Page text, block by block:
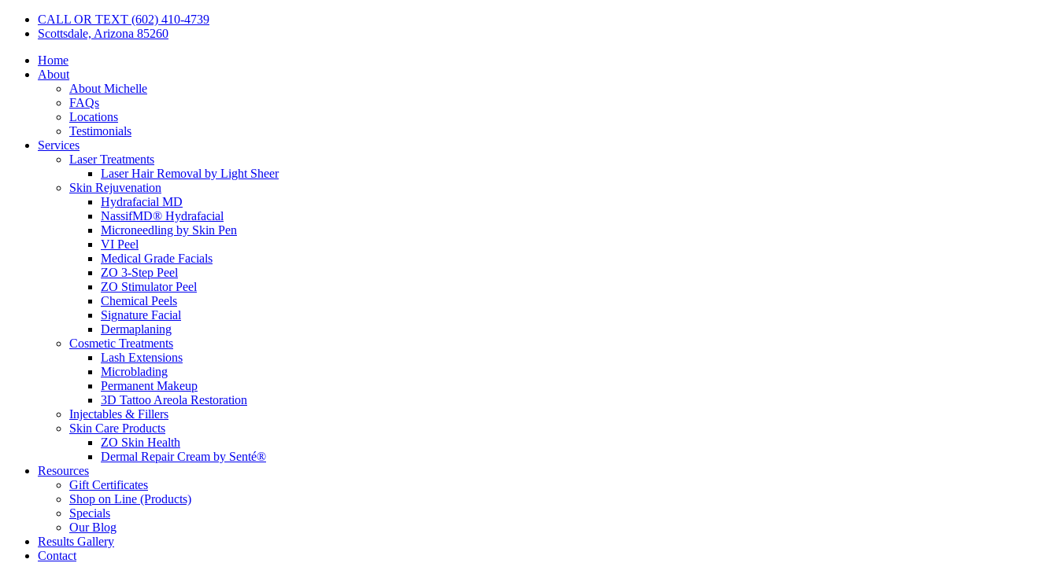
CALL OR TEXT (602) 410-4739
Scottsdale, Arizona 85260
Home
About
About Michelle
FAQs
Locations
Testimonials
Services
Laser Treatments
Laser Hair Removal by Light Sheer
Skin Rejuvenation
Hydrafacial MD
NassifMD® Hydrafacial
Microneedling by Skin Pen
VI Peel
Medical Grade Facials
ZO 3-Step Peel
ZO Stimulator Peel
Chemical Peels
Signature Facial
Dermaplaning
Cosmetic Treatments
Lash Extensions
Microblading
Permanent Makeup
3D Tattoo Areola Restoration
Injectables & Fillers
Skin Care Products
ZO Skin Health
Dermal Repair Cream by Senté®
Resources
Gift Certificates
Shop on Line (Products)
Specials
Our Blog
Results Gallery
Contact